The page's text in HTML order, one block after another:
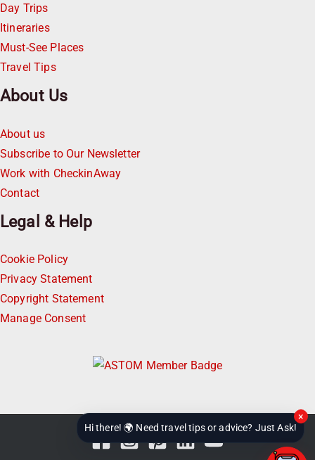
Day Trips
Itineraries
Must-See Places
Travel Tips
About Us
About us
Subscribe to Our Newsletter
Work with CheckinAway
Contact
Legal & Help
Cookie Policy
Privacy Statement
Copyright Statement
Manage Consent
Hi there! 🌍 Need travel tips or advice? Just Ask!
×